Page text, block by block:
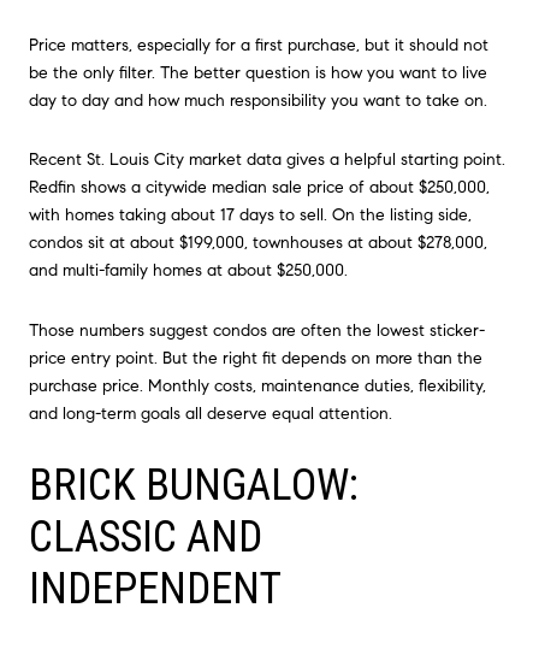
Price matters, especially for a first purchase, but it should not
be the only filter. The better question is how you want to live
day to day and how much responsibility you want to take on.
Recent St. Louis City market data gives a helpful starting point.
Redfin shows a citywide median sale price of about $250,000,
with homes taking about 17 days to sell. On the listing side,
condos sit at about $199,000, townhouses at about $278,000,
and multi-family homes at about $250,000.
Those numbers suggest condos are often the lowest sticker-
price entry point. But the right fit depends on more than the
purchase price. Monthly costs, maintenance duties, flexibility,
and long-term goals all deserve equal attention.
BRICK BUNGALOW:
CLASSIC AND
INDEPENDENT